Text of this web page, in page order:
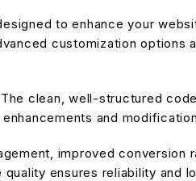
to enhance your
customization options
clean, well-structured
and
improved conversion
ensures reliability and